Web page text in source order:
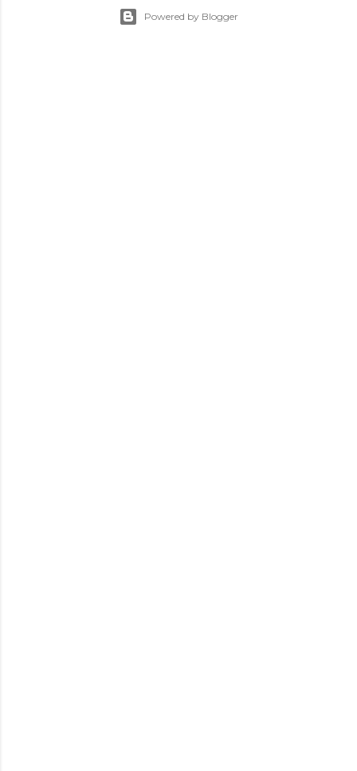
Powered by Blogger